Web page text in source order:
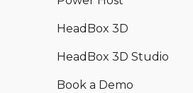
HeadBox 3D
HeadBox 3D Studio
Book a Demo